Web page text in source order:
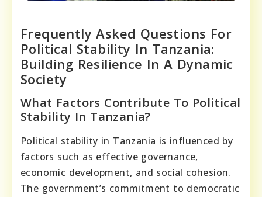
Frequently Asked Questions For
Political Stability In Tanzania:
Building Resilience In A Dynamic
Society
What Factors Contribute To Political
Stability In Tanzania?
Political stability in Tanzania is influenced by
factors such as effective governance,
economic development, and social cohesion.
The government’s commitment to democratic